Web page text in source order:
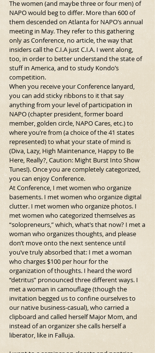
The women (and maybe three or four men) of
NAPO would beg to differ. More than 600 of
them descended on Atlanta for NAPO’s annual
meeting in May. They refer to this gathering
only as Conference, no article, the way that
insiders call the C.I.A just C.I.A. I went along,
too, in order to better understand the state of
stuff in America, and to study Kondo’s
competition.
When you receive your Conference lanyard,
you can add sticky ribbons to it that say
anything from your level of participation in
NAPO (chapter president, former board
member, golden circle, NAPO Cares, etc.) to
where you’re from (a choice of the 41 states
represented) to what your state of mind is
(Diva, Lazy, High Maintenance, Happy to Be
Here, Really?, Caution: Might Burst Into Show
Tunes!). Once you are completely categorized,
you can enjoy Conference.
At Conference, I met women who organize
basements. I met women who organize digital
clutter. I met women who organize photos. I
met women who categorized themselves as
“solopreneurs,” which, what’s that now? I met a
woman who organizes thoughts, and please
don’t move onto the next sentence until
you’ve truly absorbed that: I met a woman
who charges $100 per hour for the
organization of thoughts. I heard the word
“detritus” pronounced three different ways. I
met a woman in camouflage (though the
invitation begged us to confine ourselves to
our native business-casual), who carried a
clipboard and called herself Major Mom, and
instead of an organizer she calls herself a
liberator, like in Falluja.